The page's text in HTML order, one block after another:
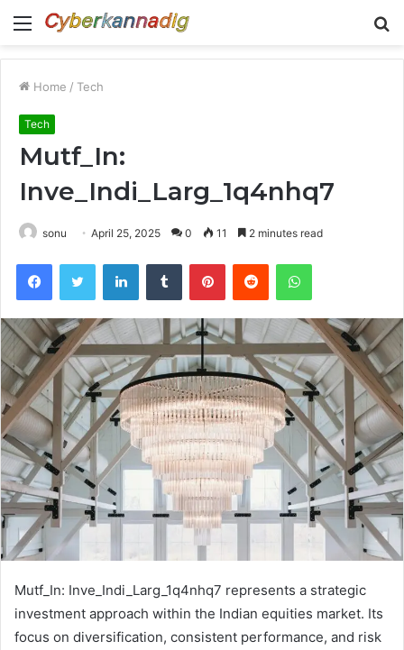
Menu
Home / Tech
Tech
Mutf_In:
Inve_Indi_Larg_1q4nhq7
sonu April 25, 2025 0 11 2 minutes read
FacebookTwitter LinkedInTumblr PinterestReddit WhatsApp
Mutf_In: Inve_Indi_Larg_1q4nhq7 represents a strategic
investment approach within the Indian equities market. Its
focus on diversification, consistent performance, and risk